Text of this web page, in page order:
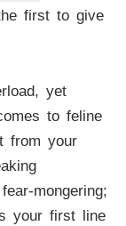
first to give
yet
to feline
from your
mongering;
your first line